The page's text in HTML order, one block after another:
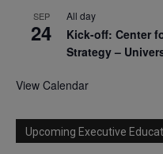
SEP
24
All day
Kick-off: Center
Strategy –
View Calendar
Upcoming Executive